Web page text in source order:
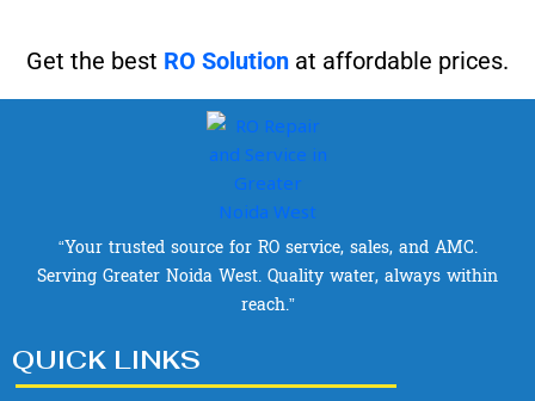
Get the best RO Solution at affordable prices.
“Your trusted source for RO service, sales, and AMC.
Serving Greater Noida West. Quality water, always within
reach.”
QUICK LINKS